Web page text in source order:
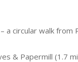
a circular walk from
& Papermill (1.7